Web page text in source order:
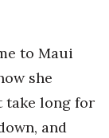
to Maui
she
take long for
and